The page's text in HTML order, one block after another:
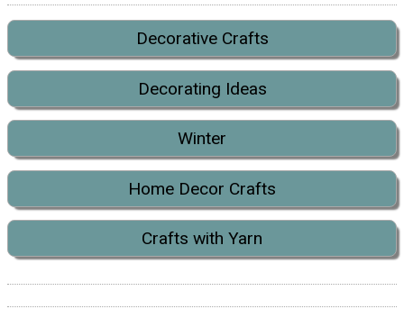
Decorative Crafts
Decorating Ideas
Winter
Home Decor Crafts
Crafts with Yarn